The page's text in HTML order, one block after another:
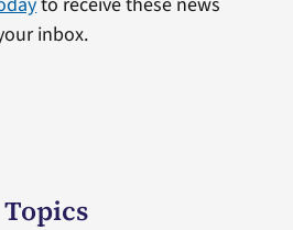
inbox.
Topics